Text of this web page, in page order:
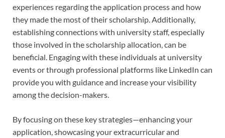
experiences regarding the application process and how
they made the most of their scholarship. Additionally,
establishing connections with university staff, especially
those involved in the scholarship allocation, can be
beneficial. Engaging with these individuals at university
events or through professional platforms like LinkedIn can
provide you with guidance and increase your visibility
among the decision-makers.
By focusing on these key strategies—enhancing your
application, showcasing your extracurricular and